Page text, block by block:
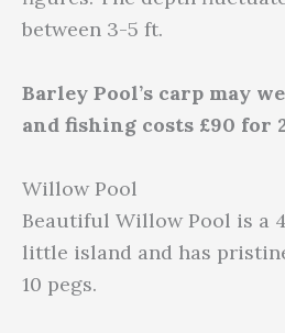
between 3-5 ft.
Barley Pool’s carp may
and fishing costs £90 for
Willow Pool
Beautiful Willow Pool is a
little island and has
10 pegs.